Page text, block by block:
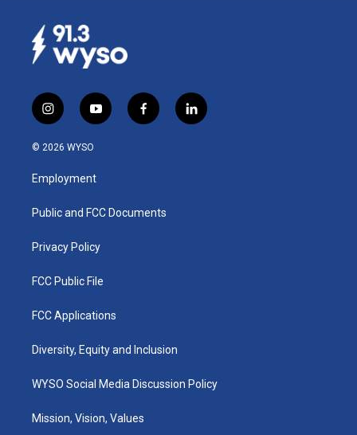
i
n
s
a
g
a
y
o
u
b
f
a
k
l
i
© 2026 WYSO
Employment
Public and FCC Documents
Privacy Policy
FCC Public File
FCC Applications
Diversity, Equity and Inclusion
WYSO Social Media Discussion Policy
Mission, Vision, Values